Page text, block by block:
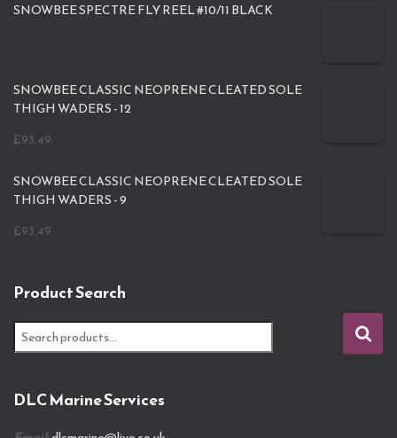
SNOWBEE SPECTRE FLY REEL #10/11 BLACK
SNOWBEE CLASSIC NEOPRENE CLEATED SOLE
THIGH WADERS - 12
£93.49
SNOWBEE CLASSIC NEOPRENE CLEATED SOLE
THIGH WADERS - 9
£93.49
Product Search
e
cDLC Marine Services